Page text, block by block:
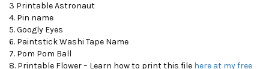
3 Printable Astronaut
4. Pin name
5. Googly Eyes
6. Paintstick Washi Tape Name
7. Pom Pom Ball
8. Printable Flower – Learn how to print this file here at my free